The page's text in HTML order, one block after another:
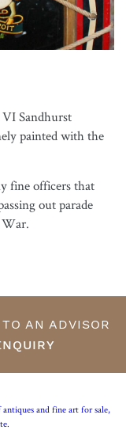
VI Sandhurst
painted with the
fine officers that
out parade
AN ADVISOR
and fine art for sale,